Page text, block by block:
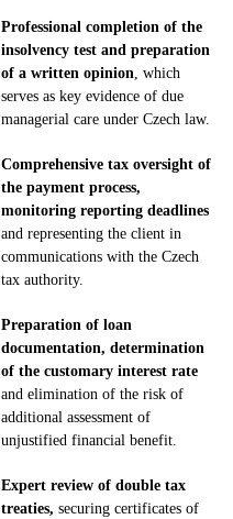
Professional completion of the
insolvency test and preparation
of a written opinion, which
serves as key evidence of due
managerial care under Czech law.
Comprehensive tax oversight of
the payment process,
monitoring reporting deadlines
and representing the client in
communications with the Czech
tax authority.
Preparation of loan
documentation, determination
of the customary interest rate
and elimination of the risk of
additional assessment of
unjustified financial benefit.
Expert review of double tax
treaties, securing certificates of